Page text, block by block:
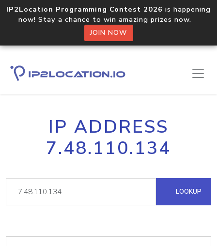
IP2Location Programming Contest 2026 is happening
now! Stay a chance to win amazing prizes now.
JOIN NOW
IP ADDRESS
7.48.110.134
LOOKUP